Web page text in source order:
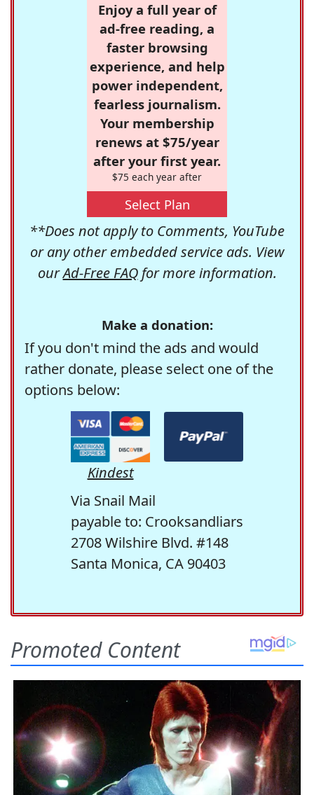
Enjoy a full year of
ad-free reading, a
faster browsing
experience, and help
power independent,
fearless journalism.
Your membership
renews at $75/year
after your first year.
$75 each year after
Select Plan
**Does not apply to Comments, YouTube
or any other embedded service ads. View
ourAd-Free FAQfor more information.
Make a donation:
If you don't mind the ads and would
rather donate, please select one of the
options below:
Kindest
Via Snail Mail
payable to: Crooksandliars
2708 Wilshire Blvd. #148
Santa Monica, CA 90403